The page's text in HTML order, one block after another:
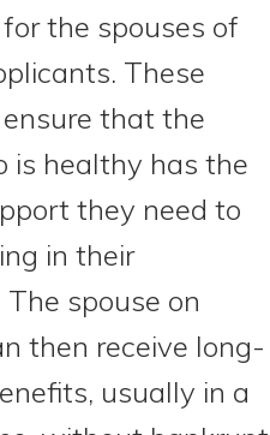
the spouses of
These
that the
is healthy has the
they need to
in their
spouse on
then receive long-
usually in a